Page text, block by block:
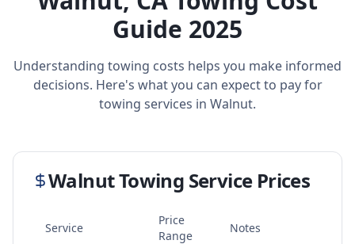
Guide 2025
Understanding towing costs helps you make informed
decisions. Here's what you can expect to pay for
towing services in Walnut.
WalnutTowing Service Prices
Service
Price
Range
Notes